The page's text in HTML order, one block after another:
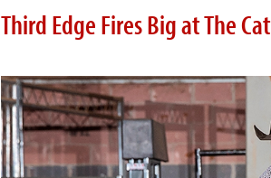
Third Edge Fires Big at The